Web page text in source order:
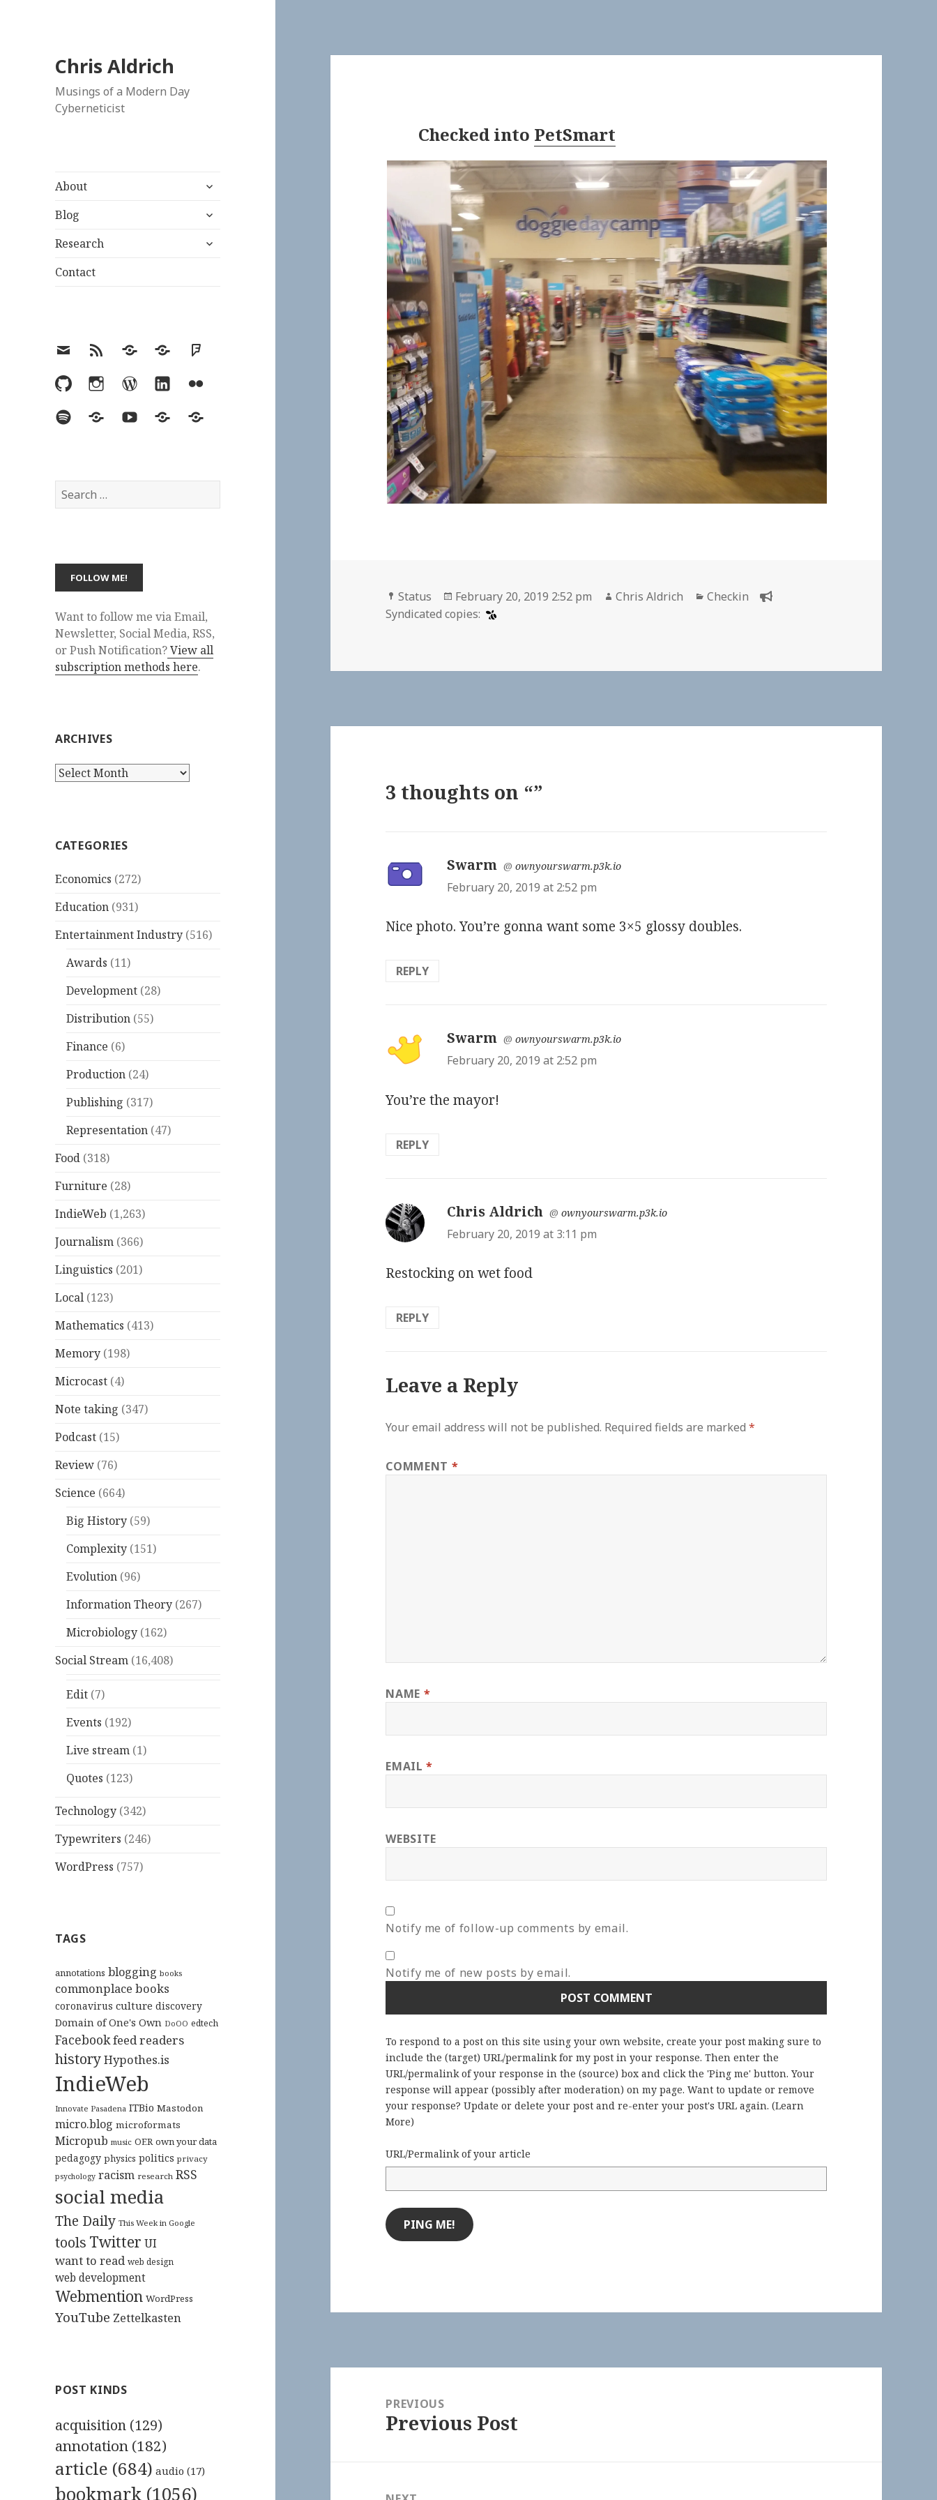
Chris Aldrich
Musings of a Modern Day
Cyberneticist
About
expand
menu
Blog
expand
menu
Research
expand
Contact
EmailRSS Hypothesis
MastodonFoursquare
GitHubInstagramWordPress
LinkedInFlickr
SpotifyLast.fmYouTubeBlueskyElsewhere
Search
for:
Want to follow me via Email,
Newsletter, Social Media, RSS,
or Push Notification?View all
subscription methods here.
ARCHIVES
Archives
CATEGORIES
Economics (272)
Education (931)
Entertainment Industry (516)
Awards (11)
Development (28)
Distribution (55)
Finance (6)
Production (24)
Publishing (317)
Representation (47)
Food (318)
Furniture (28)
IndieWeb (1,263)
Journalism (366)
Linguistics (201)
Local (123)
Mathematics (413)
Memory (198)
Microcast (4)
Note taking (347)
Podcast (15)
Review (76)
Science (664)
Big History (59)
Complexity (151)
Evolution (96)
Information Theory (267)
Microbiology (162)
Social Stream (16,408)
Edit (7)
Events (192)
Live stream (1)
Quotes (123)
Technology (342)
Typewriters (246)
WordPress (757)
TAGS
annotations blogging books
commonplace books
coronavirus culture discovery
Domain of One's Own DoOO edtech
Facebookfeed readers
historyHypothes.is
IndieWeb
Innovate Pasadena ITBio Mastodon
micro.blog microformats
Micropub music OER own your data
pedagogy physics politics privacy
psychology racism research RSS
social media
The Daily This Week in Google
tools Twitter UI
want to read web design
web development
Webmention WordPress
YouTube Zettelkasten
POST KINDS
acquisition (129)
annotation (182)
article (684) audio (17)
bookmark (1056)
Checked into PetSmart
Format
Status
Posted
on
February 20, 2019 2:52 pm Author
Chris Aldrich Categories
Checkin
Syndicated copies:
3 thoughts on “”
Swarm says:
@ownyourswarm.p3k.io
February 20, 2019 at 2:52 pm
Nice photo. You’re gonna want some 3×5 glossy doubles.
REPLY
Swarm says:
@ownyourswarm.p3k.io
February 20, 2019 at 2:52 pm
You’re the mayor!
REPLY
Chris Aldrich says:
@ownyourswarm.p3k.io
February 20, 2019 at 3:11 pm
Restocking on wet food
REPLY
Leave a Reply
Your email address will not be published. Required fields are marked*
COMMENT *
NAME *
EMAIL*
WEBSITE
Notify me of follow-up comments by email.
Notify me of new posts by email.
To respond to a post on this site using your own website, create your post making sure to
include the (target) URL/permalink for my post in your response. Then enter the
URL/permalink of your response in the (source) box and click the 'Ping me' button. Your
response will appear (possibly after moderation) on my page. Want to update or remove
your response? Update or delete your post and re-enter your post's URL again. (Learn
More)
URL/Permalink of your article
navigationPREVIOUS
Previous
Previous Post